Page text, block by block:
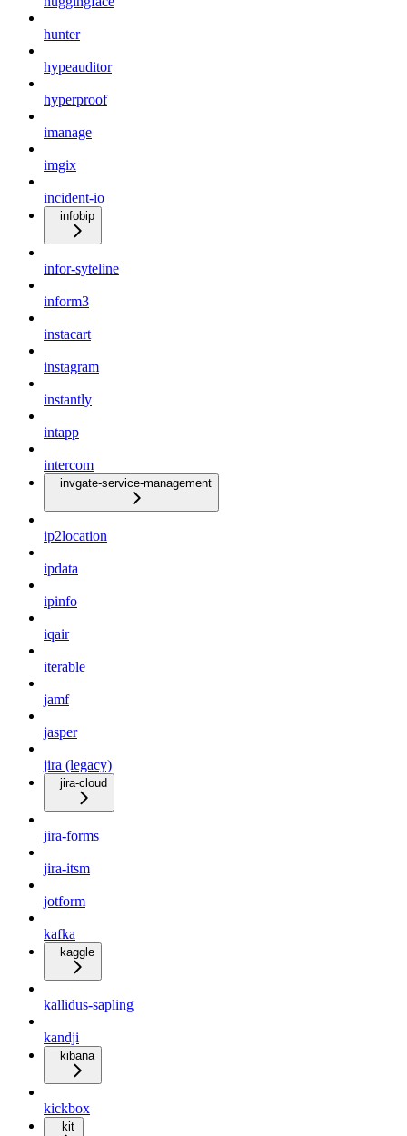
hunter
hypeauditor
hyperproof
imanage
imgix
incident-io
infobip
infor-syteline
inform3
instacart
instagram
instantly
intapp
intercom
invgate-service-management
ip2location
ipdata
ipinfo
iqair
iterable
jamf
jasper
jira (legacy)
jira-cloud
jira-forms
jira-itsm
jotform
kafka
kaggle
kallidus-sapling
kandji
kibana
kickbox
kit